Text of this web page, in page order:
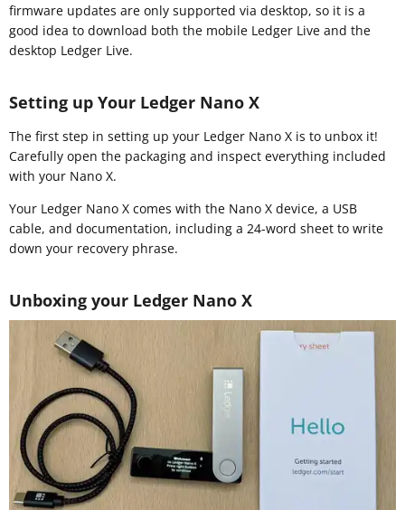
firmware updates are only supported via desktop, so it is a
good idea to download both the mobile Ledger Live and the
desktop Ledger Live.
Setting up Your Ledger Nano X
The first step in setting up your Ledger Nano X is to unbox it!
Carefully open the packaging and inspect everything included
with your Nano X.
Your Ledger Nano X comes with the Nano X device, a USB
cable, and documentation, including a 24-word sheet to write
down your recovery phrase.
Unboxing your Ledger Nano X